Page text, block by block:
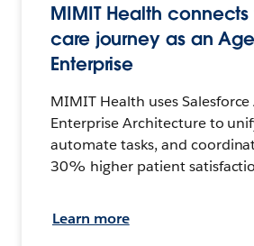
MIMIT Health
care journey as an
Enterprise
MIMIT Health uses
Enterprise Architecture to
automate tasks, and
30% higher patient
Learn more